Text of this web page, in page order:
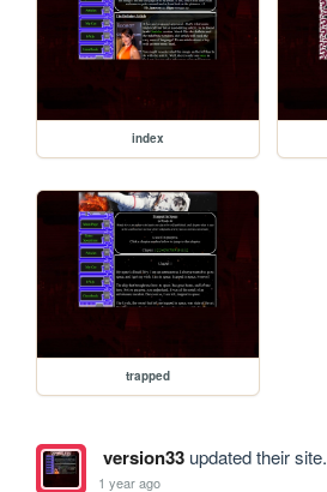
index
trapped
version33updated their site.
1 year ago